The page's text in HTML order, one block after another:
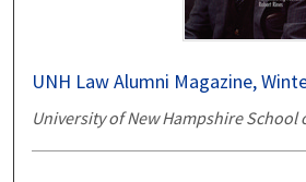
UNH Law Alumni Magazine,
University of New Hampshire School